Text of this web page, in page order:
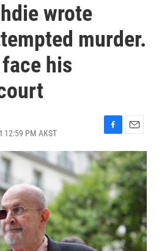
wrote
murder.
his
12:59 PM AKST
F
a
c
e
b
o
o
k
E
m
a
i
l